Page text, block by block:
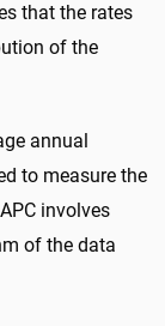
that the rates
of the
annual
to measure the
involves
of the data